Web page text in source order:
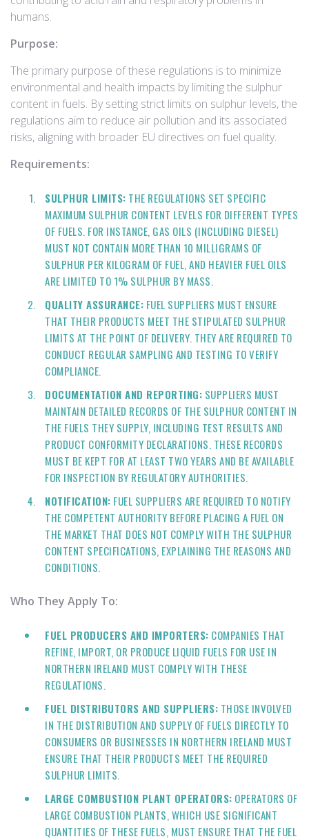
humans.
Purpose:
The primary purpose of these regulations is to minimize
environmental and health impacts by limiting the sulphur
content in fuels. By setting strict limits on sulphur levels, the
regulations aim to reduce air pollution and its associated
risks, aligning with broader EU directives on fuel quality.
Requirements:
SULPHUR LIMITS: THE REGULATIONS SET SPECIFIC
MAXIMUM SULPHUR CONTENT LEVELS FOR DIFFERENT TYPES
OF FUELS. FOR INSTANCE, GAS OILS (INCLUDING DIESEL)
MUST NOT CONTAIN MORE THAN 10 MILLIGRAMS OF
SULPHUR PER KILOGRAM OF FUEL, AND HEAVIER FUEL OILS
ARE LIMITED TO 1% SULPHUR BY MASS.
QUALITY ASSURANCE: FUEL SUPPLIERS MUST ENSURE
THAT THEIR PRODUCTS MEET THE STIPULATED SULPHUR
LIMITS AT THE POINT OF DELIVERY. THEY ARE REQUIRED TO
CONDUCT REGULAR SAMPLING AND TESTING TO VERIFY
COMPLIANCE.
DOCUMENTATION AND REPORTING: SUPPLIERS MUST
MAINTAIN DETAILED RECORDS OF THE SULPHUR CONTENT IN
THE FUELS THEY SUPPLY, INCLUDING TEST RESULTS AND
PRODUCT CONFORMITY DECLARATIONS. THESE RECORDS
MUST BE KEPT FOR AT LEAST TWO YEARS AND BE AVAILABLE
FOR INSPECTION BY REGULATORY AUTHORITIES.
NOTIFICATION: FUEL SUPPLIERS ARE REQUIRED TO NOTIFY
THE COMPETENT AUTHORITY BEFORE PLACING A FUEL ON
THE MARKET THAT DOES NOT COMPLY WITH THE SULPHUR
CONTENT SPECIFICATIONS, EXPLAINING THE REASONS AND
CONDITIONS.
Who They Apply To:
FUEL PRODUCERS AND IMPORTERS: COMPANIES THAT
REFINE, IMPORT, OR PRODUCE LIQUID FUELS FOR USE IN
NORTHERN IRELAND MUST COMPLY WITH THESE
REGULATIONS.
FUEL DISTRIBUTORS AND SUPPLIERS: THOSE INVOLVED
IN THE DISTRIBUTION AND SUPPLY OF FUELS DIRECTLY TO
CONSUMERS OR BUSINESSES IN NORTHERN IRELAND MUST
ENSURE THAT THEIR PRODUCTS MEET THE REQUIRED
SULPHUR LIMITS.
LARGE COMBUSTION PLANT OPERATORS: OPERATORS OF
LARGE COMBUSTION PLANTS, WHICH USE SIGNIFICANT
QUANTITIES OF THESE FUELS, MUST ENSURE THAT THE FUEL